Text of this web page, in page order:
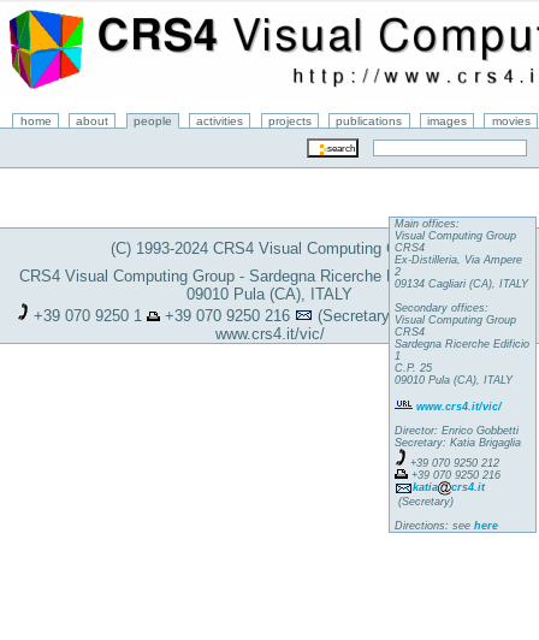
home about people activities projects publications images movies
(C) 1993-2024 CRS4 Visual Computing Group
CRS4 Visual Computing Group - Sardegna Ricerche Edificio 1, C.P. 25 -
09010 Pula (CA), ITALY
+39 070 9250 1
+39 070 9250 216 (Secretary)katia
crs4.it
www.crs4.it/vic/
Main offices:
Visual Computing Group
CRS4
Ex-Distilleria, Via Ampere
2
09134 Cagliari (CA), ITALY
Secondary offices:
Visual Computing Group
CRS4
Sardegna Ricerche Edificio
1
C.P. 25
09010 Pula (CA), ITALY
www.crs4.it/vic/
Director: Enrico Gobbetti
Secretary: Katia Brigaglia
+39 070 9250 212
+39 070 9250 216
katia
crs4.it
(Secretary)
Directions: seehere